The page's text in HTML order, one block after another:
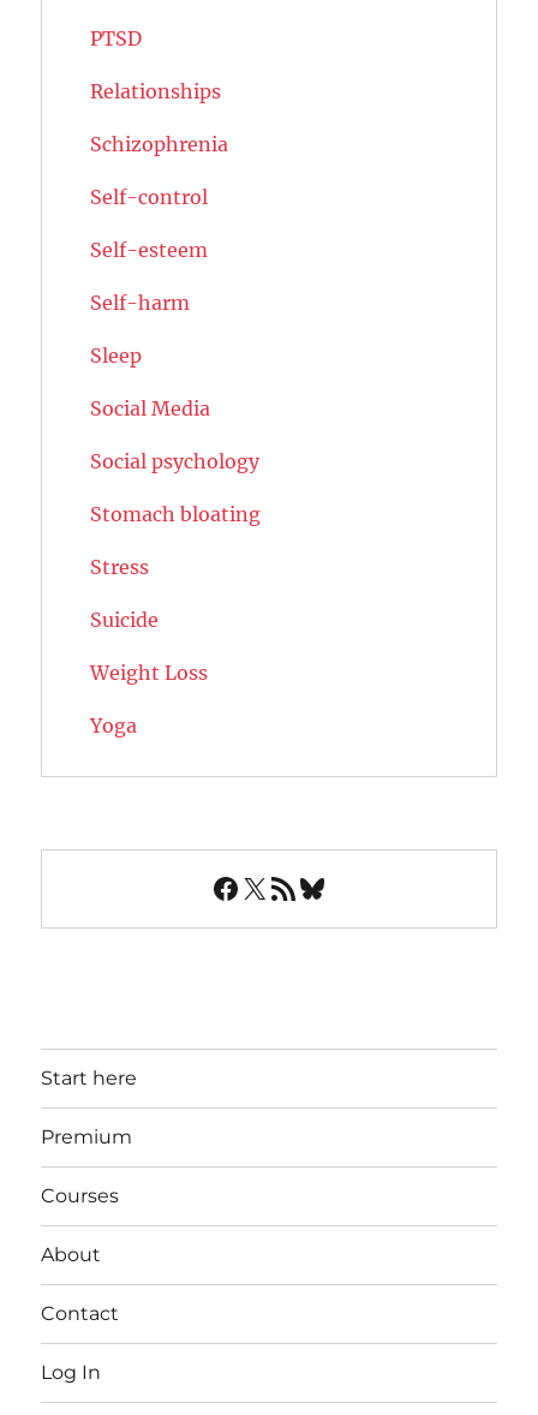
PTSD
Relationships
Schizophrenia
Self-control
Self-esteem
Self-harm
Sleep
Social Media
Social psychology
Stomach bloating
Stress
Suicide
Weight Loss
Yoga
Facebook
X RSS FeedBluesky
Start here
Premium
Courses
About
Contact
Log In